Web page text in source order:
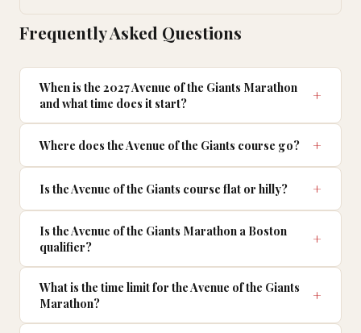
Frequently Asked Questions
When is the 2027 Avenue of the Giants Marathon
and what time does it start?
Where does the Avenue of the Giants course go?
Is the Avenue of the Giants course flat or hilly?
Is the Avenue of the Giants Marathon a Boston
qualifier?
What is the time limit for the Avenue of the Giants
Marathon?